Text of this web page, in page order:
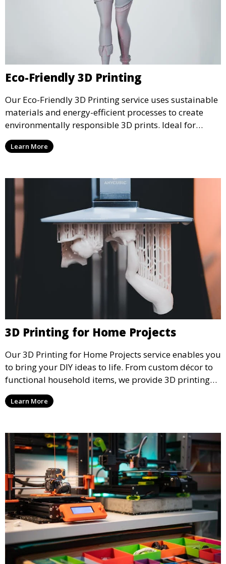
Eco-Friendly 3D Printing
Our Eco-Friendly 3D Printing service uses sustainable
materials and energy-efficient processes to create
environmentally responsible 3D prints. Ideal for
clients looking to reduce their ecological footprint
without compromising on quality, this service offers
Learn More
3D Printing for Home Projects
Our 3D Printing for Home Projects service enables you
to bring your DIY ideas to life. From custom décor to
functional household items, we provide 3D printing
services that cater to personal projects with high
precision and creativity.
Learn More